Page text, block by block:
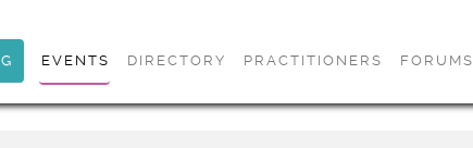
EVENTS DIRECTORY PRACTITIONERS FORUMS